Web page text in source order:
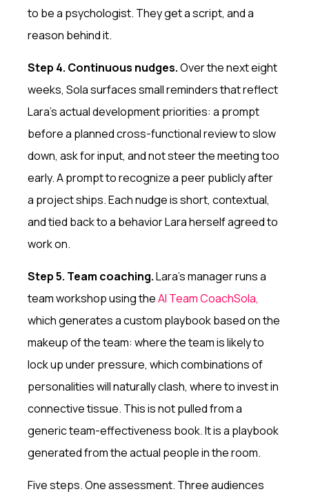
to be a psychologist. They get a script, and a
reason behind it.
Step 4. Continuous nudges.Over the next eight
weeks, Sola surfaces small reminders that reflect
Lara's actual development priorities: a prompt
before a planned cross-functional review to slow
down, ask for input, and not steer the meeting too
early. A prompt to recognize a peer publicly after
a project ships. Each nudge is short, contextual,
and tied back to a behavior Lara herself agreed to
work on.
Step 5. Team coaching.Lara's manager runs a
team workshop using theAI Team CoachSola,
which generates a custom playbook based on the
makeup of the team: where the team is likely to
lock up under pressure, which combinations of
personalities will naturally clash, where to invest in
connective tissue. This is not pulled from a
generic team-effectiveness book. It is a playbook
generated from the actual people in the room.
Five steps. One assessment. Three audiences